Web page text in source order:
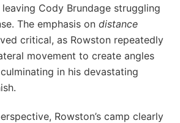
Cody Brundage struggling
The emphasis on distance
critical, as Rowston repeatedly
movement to create angles
in his devastating
Rowston’s camp clearly